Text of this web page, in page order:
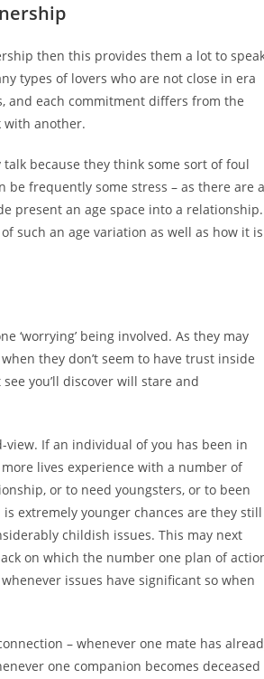
then this provides them a lot to
types of lovers who are not close in era
and each commitment differs from the
with another.
because they think some sort of foul
be frequently some stress – as there are a
present an age space into a relationship.
such an age variation as well as how it is
‘worrying’ being involved. As they may
they don’t seem to have trust inside
you’ll discover will stare and
If an individual of you has been in
lives experience with a number of
or to need youngsters, or to been
extremely younger chances are they still
childish issues. This may next
on which the number one plan of
issues have significant so when
– whenever one mate has
one companion becomes deceased